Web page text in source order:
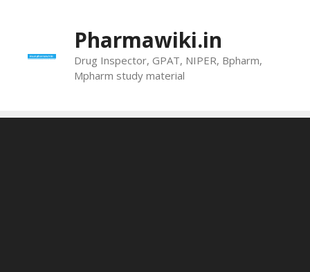
Pharmawiki.in
Drug Inspector, GPAT, NIPER, Bpharm,
Mpharm study material